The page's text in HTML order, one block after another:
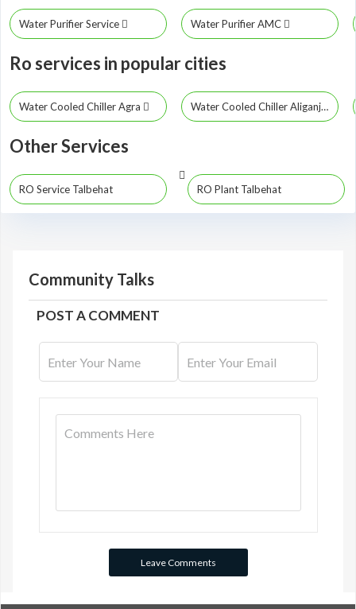
Water Purifier Service Water Purifier AMC
Ro services in popular cities
Water Cooled Chiller Agra Water Cooled Chiller Aliganj
Other Services
RO Service Talbehat RO Plant Talbehat
Community Talks
POST A COMMENT